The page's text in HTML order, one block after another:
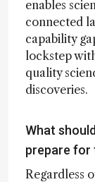
enables
connected
capability
lockstep
quality
discoveries.
What
prepare for
Regardless